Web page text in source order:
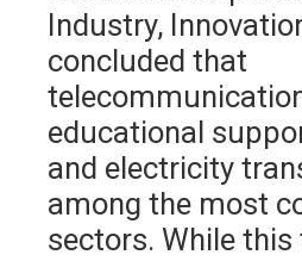
Industry,
concluded that
educational
and electricity
among the most
sectors. While this